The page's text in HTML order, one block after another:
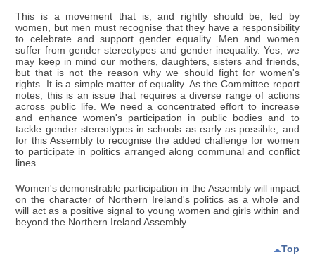
This is a movement that is, and rightly should be, led by
women, but men must recognise that they have a responsibility
to celebrate and support gender equality. Men and women
suffer from gender stereotypes and gender inequality. Yes, we
may keep in mind our mothers, daughters, sisters and friends,
but that is not the reason why we should fight for women's
rights. It is a simple matter of equality. As the Committee report
notes, this is an issue that requires a diverse range of actions
across public life. We need a concentrated effort to increase
and enhance women's participation in public bodies and to
tackle gender stereotypes in schools as early as possible, and
for this Assembly to recognise the added challenge for women
to participate in politics arranged along communal and conflict
lines.
Women's demonstrable participation in the Assembly will impact
on the character of Northern Ireland's politics as a whole and
will act as a positive signal to young women and girls within and
beyond the Northern Ireland Assembly.
Top